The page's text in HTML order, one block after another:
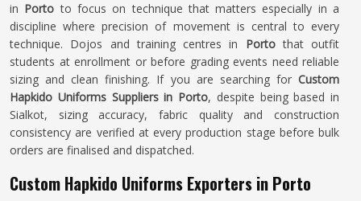
in Portoto focus on technique that matters especially in a
discipline where precision of movement is central to every
technique. Dojos and training centres in Portothat outfit
students at enrollment or before grading events need reliable
sizing and clean finishing. If you are searching for Custom
Hapkido Uniforms Suppliers in Porto, despite being based in
Sialkot, sizing accuracy, fabric quality and construction
consistency are verified at every production stage before bulk
orders are finalised and dispatched.
Custom Hapkido Uniforms Exporters in Porto